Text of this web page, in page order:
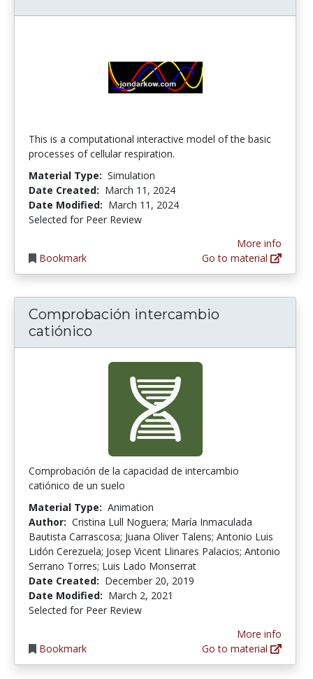
This is a computational interactive model of the basic
processes of cellular respiration.
Material Type: Simulation
Date Created: March 11, 2024
Date Modified: March 11, 2024
Selected for Peer Review
Bookmark
More info
Go to material
Comprobación intercambio
catiónico
Comprobación de la capacidad de intercambio
catiónico de un suelo
Material Type: Animation
Author: Cristina Lull Noguera; María Inmaculada
Bautista Carrascosa; Juana Oliver Talens; Antonio Luis
Lidón Cerezuela; Josep Vicent Llinares Palacios; Antonio
Serrano Torres; Luis Lado Monserrat
Date Created: December 20, 2019
Date Modified: March 2, 2021
Selected for Peer Review
Bookmark
More info
Go to material